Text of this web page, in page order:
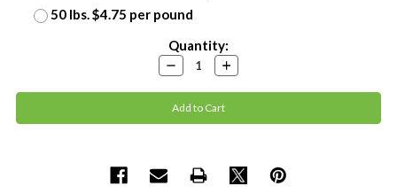
50 lbs. $4.75 per pound
Quantity:
Decrease
Quantity:
Increase
Quantity: